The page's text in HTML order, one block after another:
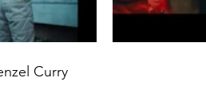
Curry